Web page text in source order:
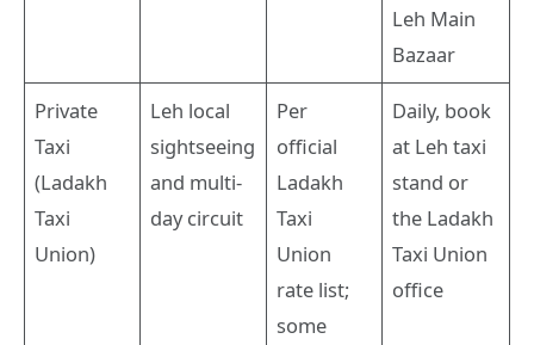
Leh Main
Bazaar
Private
Taxi
(Ladakh
Taxi
Union)
Leh local
sightseeing
and multi-
day circuit
Per
official
Ladakh
Taxi
Union
rate list;
some
Daily, book
at Leh taxi
stand or
the Ladakh
Taxi Union
office